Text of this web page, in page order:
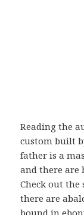
Reading the
custom built
father is a
and there
Check out
there are